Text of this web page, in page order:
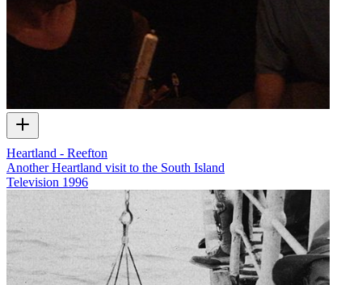
Heartland - Reefton
Another Heartland visit to the South Island
Television 1996